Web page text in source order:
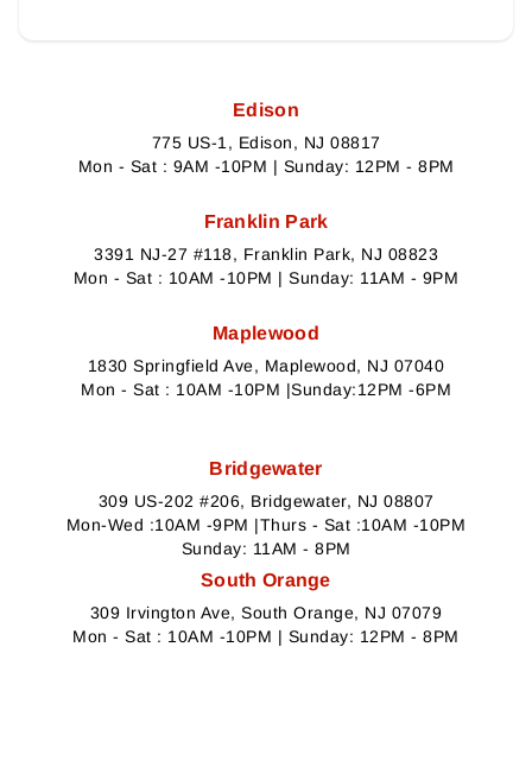
Edison
775 US-1, Edison, NJ 08817
Mon - Sat : 9AM -10PM | Sunday: 12PM - 8PM
Franklin Park
3391 NJ-27 #118, Franklin Park, NJ 08823
Mon - Sat : 10AM -10PM | Sunday: 11AM - 9PM
Maplewood
1830 Springfield Ave, Maplewood, NJ 07040
Mon - Sat : 10AM -10PM |Sunday:12PM -6PM
Bridgewater
309 US-202 #206, Bridgewater, NJ 08807
Mon-Wed :10AM -9PM |Thurs - Sat :10AM -10PM
Sunday: 11AM - 8PM
South Orange
309 Irvington Ave, South Orange, NJ 07079
Mon - Sat : 10AM -10PM | Sunday: 12PM - 8PM